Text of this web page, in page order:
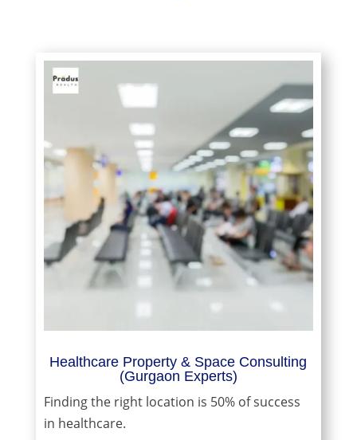
Healthcare Property & Space Consulting
(Gurgaon Experts)
Finding the right location is 50% of success
in healthcare.